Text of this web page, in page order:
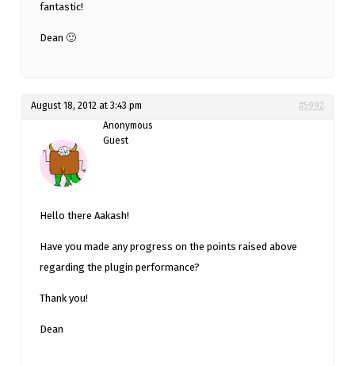
fantastic!
Dean 🙂
August 18, 2012 at 3:43 pm
#5992
Anonymous
Guest
Hello there Aakash!
Have you made any progress on the points raised above
regarding the plugin performance?
Thank you!
Dean